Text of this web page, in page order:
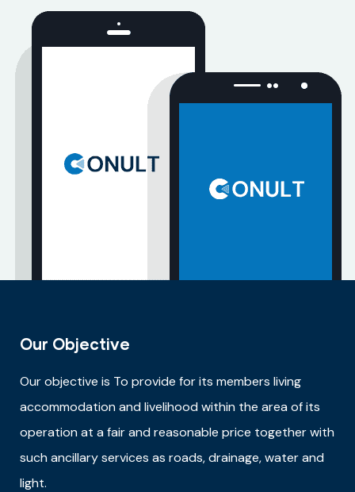
Our Objective
Our objective is To provide for its members living
accommodation and livelihood within the area of its
operation at a fair and reasonable price together with
such ancillary services as roads, drainage, water and
light.